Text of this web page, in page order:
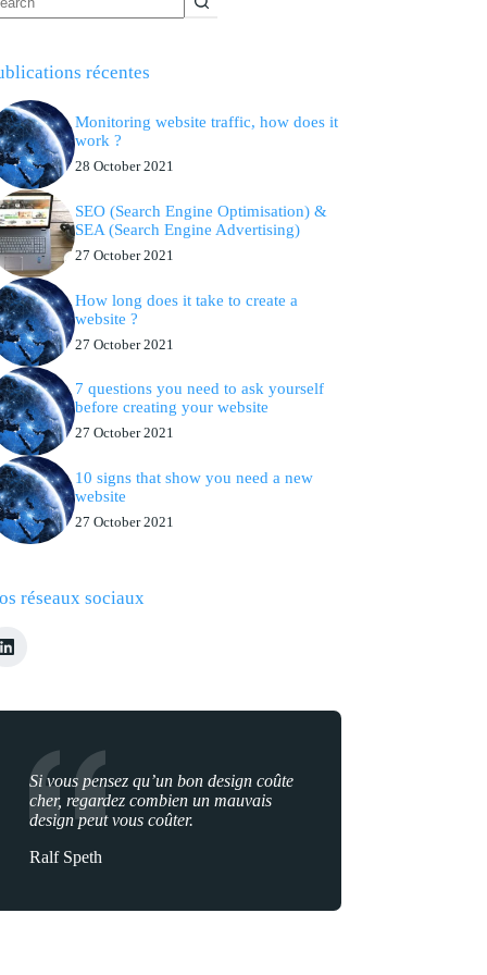
récentes
Monitoring website traffic, how does it
work ?
28 October 2021
SEO (Search Engine Optimisation) &
SEA (Search Engine Advertising)
27 October 2021
How long does it take to create a
website ?
27 October 2021
7 questions you need to ask yourself
before creating your website
27 October 2021
10 signs that show you need a new
website
27 October 2021
réseaux sociaux
Si vous pensez qu’un bon design coûte
cher, regardez combien un mauvais
design peut vous coûter.
Ralf Speth